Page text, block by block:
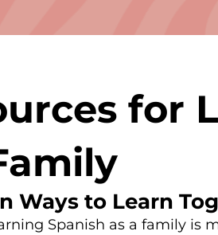
for
Ways to Learn
Spanish as a family is